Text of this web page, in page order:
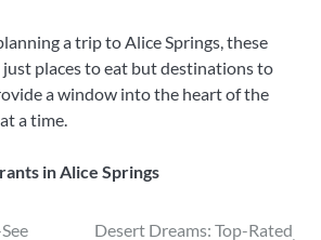
a trip to Alice Springs, these
places to eat but destinations to
a window into the heart of the
a time.
in Alice Springs
Desert Dreams: Top-Rated